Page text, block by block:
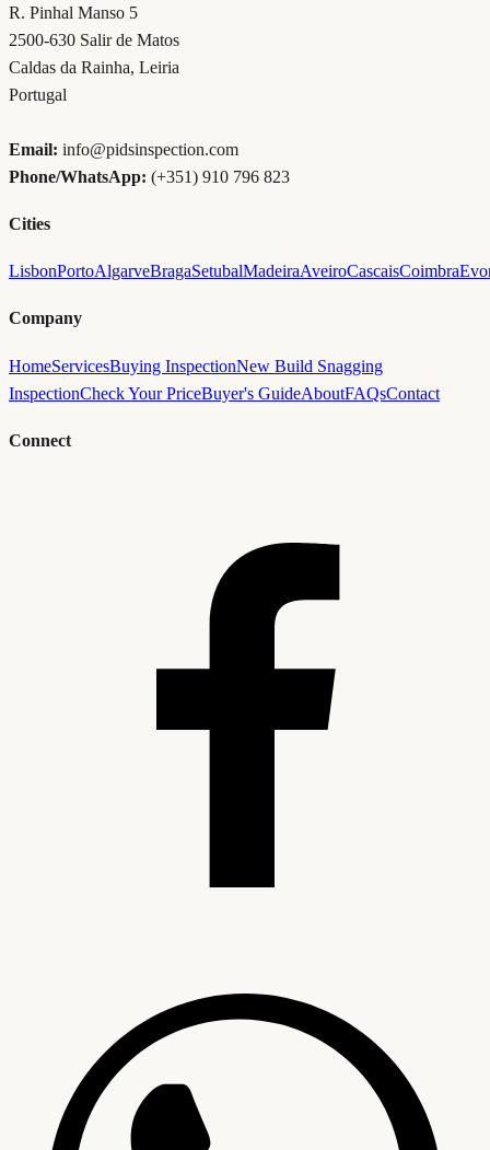
R. Pinhal Manso 5
2500-630 Salir de Matos
Caldas da Rainha, Leiria
Portugal
Email: info@pidsinspection.com
Phone/WhatsApp: (+351) 910 796 823
Cities
LisbonPortoAlgarveBragaSetubalMadeiraAveiroCascaisCoimbra
Company
HomeServicesBuying InspectionNew Build Snagging
InspectionCheck Your PriceBuyer's GuideAboutFAQsContact
Connect